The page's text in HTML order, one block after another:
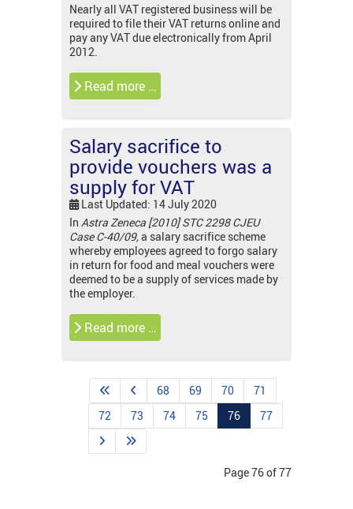
Nearly all VAT registered business will be
required to file their VAT returns online and
pay any VAT due electronically from April
2012.
Read more …
Salary sacrifice to
provide vouchers was a
supply for VAT
Last Updated: 14 July 2020
In Astra Zeneca [2010] STC 2298 CJEU
Case C-40/09,a salary sacrifice scheme
whereby employees agreed to forgo salary
in return for food and meal vouchers were
deemed to be a supply of services made by
the employer.
Read more …
Page 76 of 77
68 69 70
71
72
73 74 75 76 77